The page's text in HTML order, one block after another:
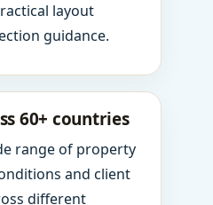
layout
guidance.
60+ countries
range of property
and client
different